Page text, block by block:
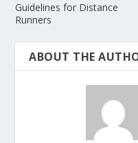
Guidelines for Distance
Runners
ABOUT THE